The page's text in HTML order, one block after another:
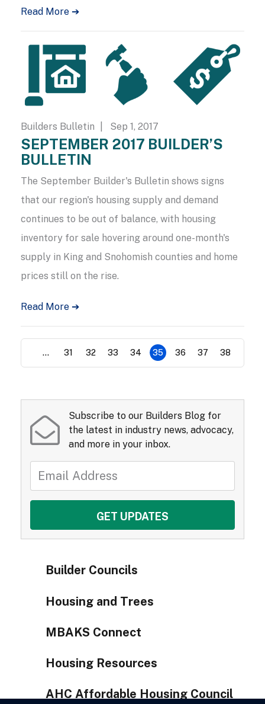
Read More ➔
Builders Bulletin | Sep 1, 2017
SEPTEMBER 2017 BUILDER’S
BULLETIN
The September Builder's Bulletin shows signs
that our region's housing supply and demand
continues to be out of balance, with housing
inventory for sale hovering around one-month's
supply in King and Snohomish counties and home
prices still on the rise.
Read More ➔
... 31 32 33 34 35 36 37 38
Subscribe to our Builders Blog for
the latest in industry news, advocacy,
and more in your inbox.
Builder Councils
Housing and Trees
MBAKS Connect
Housing Resources
AHC Affordable Housing Council